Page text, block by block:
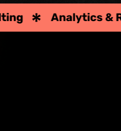
Analytics & Reporting